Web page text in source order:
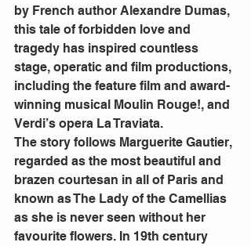
by French author Alexandre Dumas,
this tale of forbidden love and
tragedy has inspired countless
stage, operatic and film productions,
including the feature film and award-
winning musical Moulin Rouge!, and
Verdi’s opera La Traviata.
The story follows Marguerite Gautier,
regarded as the most beautiful and
brazen courtesan in all of Paris and
known as The Lady of the Camellias
as she is never seen without her
favourite flowers. In 19th century